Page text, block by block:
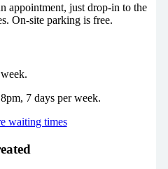
appointment, just drop-in to the
On-site parking is free.
7 days per week.
waiting times